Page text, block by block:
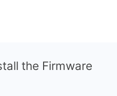
the Firmware